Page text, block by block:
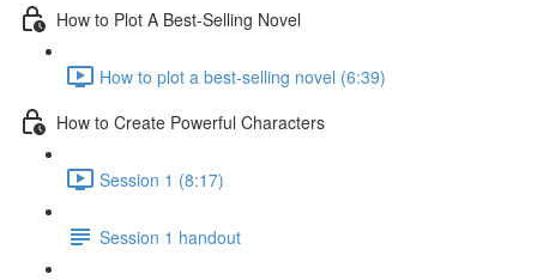
How to Plot A Best-Selling Novel
How to plot a best-selling novel (6:39)
How to Create Powerful Characters
Session 1 (8:17)
Session 1 handout